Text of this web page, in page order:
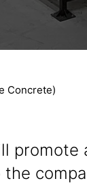
Concrete)